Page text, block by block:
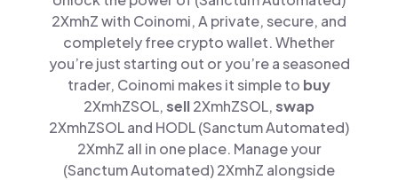
2XmhZ with Coinomi, A private, secure, and
completely free crypto wallet. Whether
you’re just starting out or you’re a seasoned
trader, Coinomi makes it simple to buy
2XmhZSOL,sell2XmhZSOL,swap
2XmhZSOL and HODL (Sanctum Automated)
2XmhZ all in one place. Manage your
(Sanctum Automated) 2XmhZ alongside